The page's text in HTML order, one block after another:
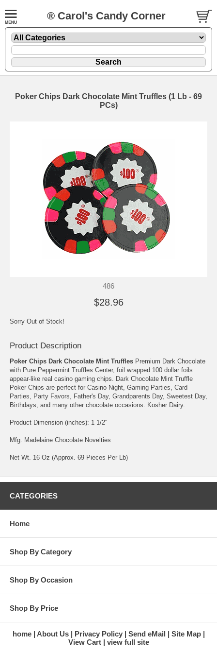
® Carol's Candy Corner
Poker Chips Dark Chocolate Mint Truffles (1 Lb - 69
PCs)
486
$28.96
Sorry Out of Stock!
Product Description
Poker Chips Dark Chocolate Mint Truffles Premium Dark Chocolate
with Pure Peppermint Truffles Center, foil wrapped 100 dollar foils
appear-like real casino gaming chips. Dark Chocolate Mint Truffle
Poker Chips are perfect for Casino Night, Gaming Parties, Card
Parties, Party Favors, Father's Day, Grandparents Day, Sweetest Day,
Birthdays, and many other chocolate occasions. Kosher Dairy.
Product Dimension (inches): 1 1/2"
Mfg: Madelaine Chocolate Novelties
Net Wt. 16 Oz (Approx. 69 Pieces Per Lb)
CATEGORIES
Home
Shop By Category
Shop By Occasion
Shop By Price
home About Us Privacy Policy Send eMail
Site Map
View Cart
view full site